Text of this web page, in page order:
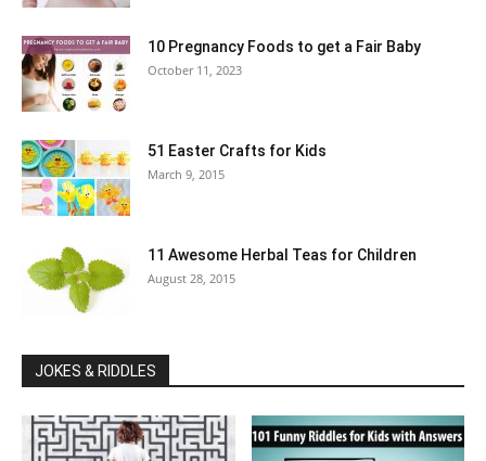
10 Pregnancy Foods to get a Fair Baby
October 11, 2023
51 Easter Crafts for Kids
March 9, 2015
11 Awesome Herbal Teas for Children
August 28, 2015
JOKES & RIDDLES